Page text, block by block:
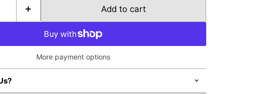
Add to cart
More payment options